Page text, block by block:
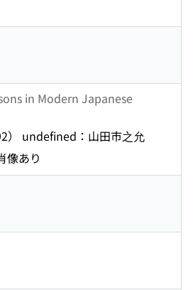
in Modern Japanese
） undefined：山田市之允
像あり